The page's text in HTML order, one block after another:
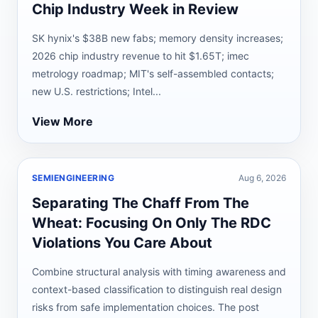
Chip Industry Week in Review
SK hynix's $38B new fabs; memory density increases;
2026 chip industry revenue to hit $1.65T; imec
metrology roadmap; MIT's self-assembled contacts;
new U.S. restrictions; Intel...
View More
SEMIENGINEERING Aug 6, 2026
Separating The Chaff From The
Wheat: Focusing On Only The RDC
Violations You Care About
Combine structural analysis with timing awareness and
context-based classification to distinguish real design
risks from safe implementation choices. The post